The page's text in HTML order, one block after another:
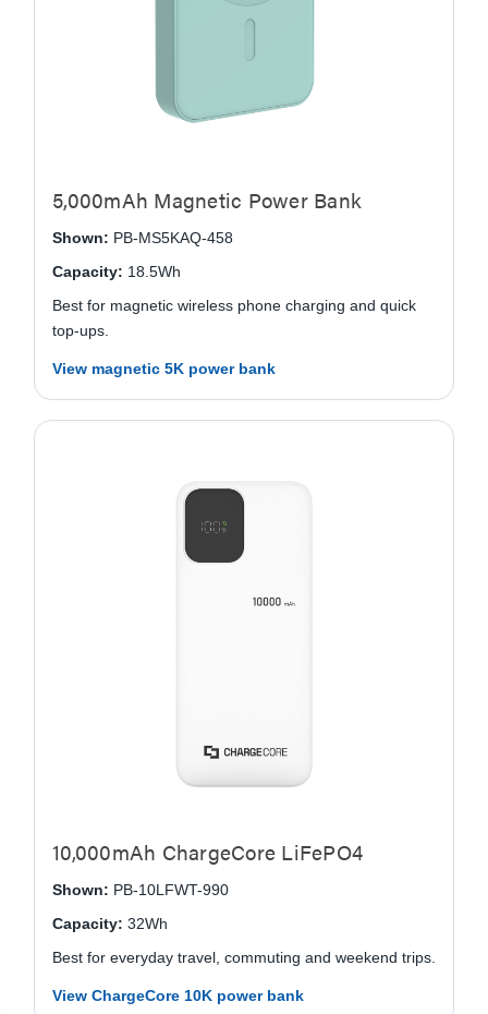
5,000mAh Magnetic Power Bank
Shown: PB-MS5KAQ-458
Capacity: 18.5Wh
Best for magnetic wireless phone charging and quick
top-ups.
View magnetic 5K power bank
10,000mAh ChargeCore LiFePO4
Shown: PB-10LFWT-990
Capacity: 32Wh
Best for everyday travel, commuting and weekend trips.
View ChargeCore 10K power bank